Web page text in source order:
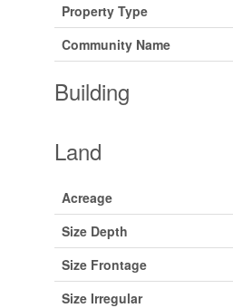
Property Type
Community Name
Building
Land
Acreage
Size Depth
Size Frontage
Size Irregular